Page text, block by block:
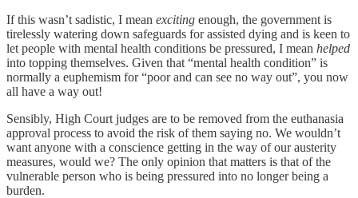
If this wasn’t sadistic, I mean exciting enough, the government is
tirelessly watering down safeguards for assisted dying and is keen to
let people with mental health conditions be pressured, I mean helped
into topping themselves. Given that “mental health condition” is
normally a euphemism for “poor and can see no way out”, you now
all have a way out!
Sensibly, High Court judges are to be removed from the euthanasia
approval process to avoid the risk of them saying no. We wouldn’t
want anyone with a conscience getting in the way of our austerity
measures, would we? The only opinion that matters is that of the
vulnerable person who is being pressured into no longer being a
burden.